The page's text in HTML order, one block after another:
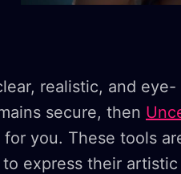
realistic, and eye-
secure, then
you. These tools
express their